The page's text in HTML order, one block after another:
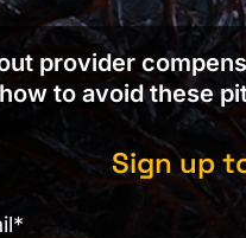
provider
how to avoid these
Sign up
*